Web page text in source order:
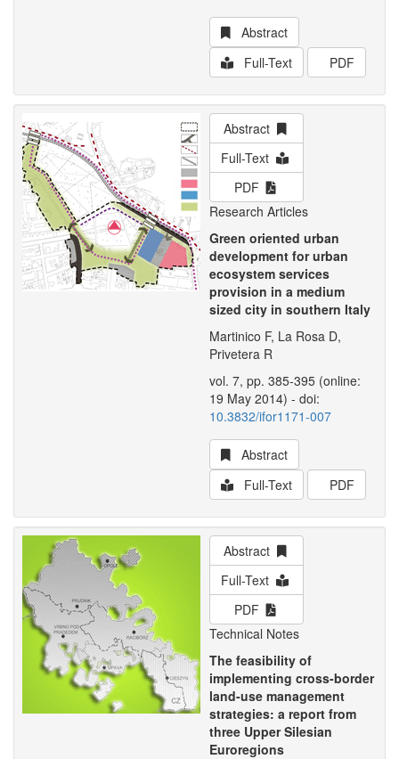
Abstract
Full-Text
PDF
Abstract
Full-Text
PDF
Research Articles
Green oriented urban
development for urban
ecosystem services
provision in a medium
sized city in southern Italy
Martinico F, La Rosa D,
Privetera R
vol. 7, pp. 385-395 (online:
19 May 2014) - doi:
10.3832/ifor1171-007
Abstract
Full-Text
PDF
Abstract
Full-Text
PDF
Technical Notes
The feasibility of
implementing cross-border
land-use management
strategies: a report from
three Upper Silesian
Euroregions